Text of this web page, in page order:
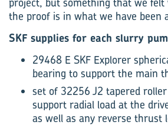
the proof is in what we have been
SKF supplies for each slurry
29468 E SKF Explorer
bearing to support the main
set of 32256 J2 tapered
support radial load at the
as well as any reverse thrust